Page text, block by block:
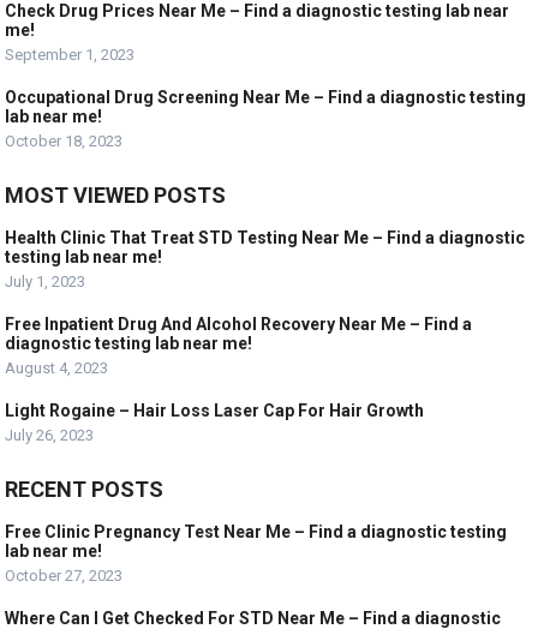
Check Drug Prices Near Me – Find a diagnostic testing lab near
me!
September 1, 2023
Occupational Drug Screening Near Me – Find a diagnostic testing
lab near me!
October 18, 2023
MOST VIEWED POSTS
Health Clinic That Treat STD Testing Near Me – Find a diagnostic
testing lab near me!
July 1, 2023
Free Inpatient Drug And Alcohol Recovery Near Me – Find a
diagnostic testing lab near me!
August 4, 2023
Light Rogaine – Hair Loss Laser Cap For Hair Growth
July 26, 2023
RECENT POSTS
Free Clinic Pregnancy Test Near Me – Find a diagnostic testing
lab near me!
October 27, 2023
Where Can I Get Checked For STD Near Me – Find a diagnostic